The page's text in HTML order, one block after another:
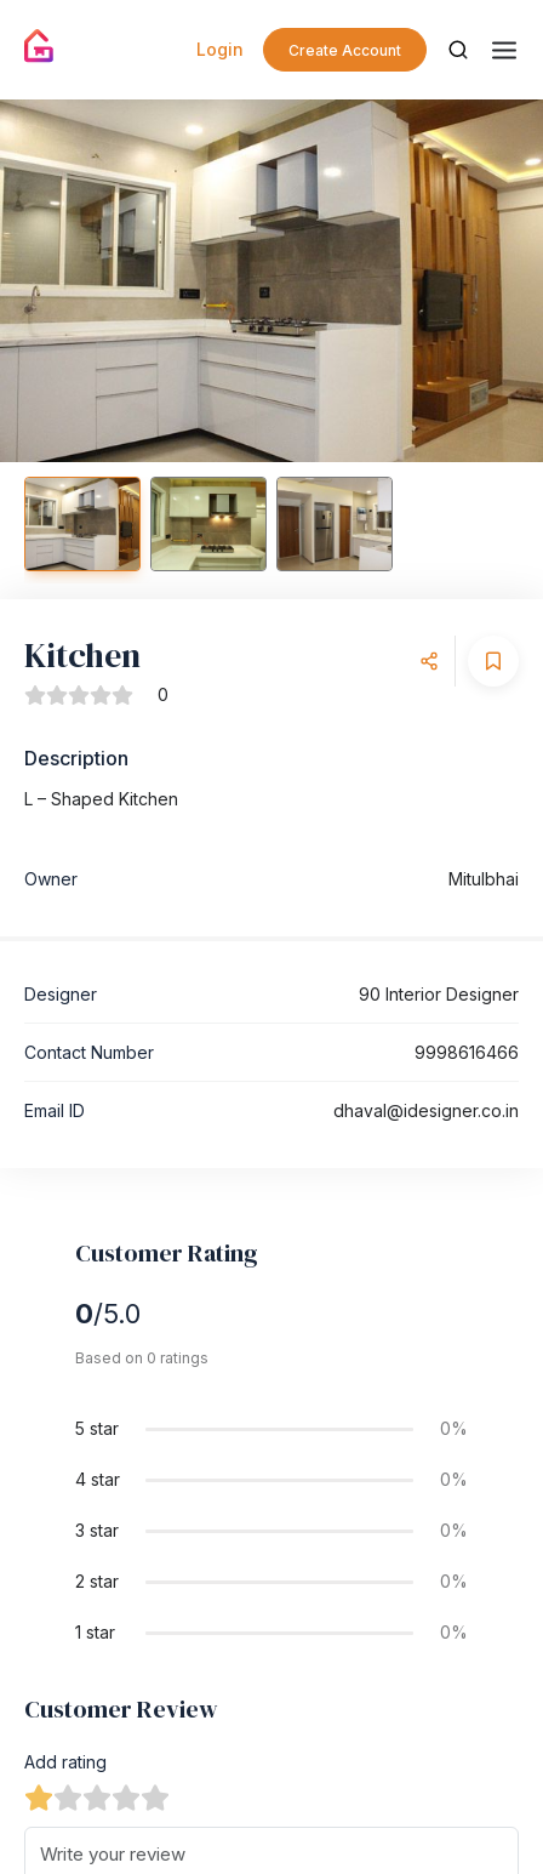
Login Create Account
Kitchen
0
Description
L – Shaped Kitchen
Owner Mitulbhai
Designer 90 Interior Designer
Contact Number 9998616466
Email ID dhaval@idesigner.co.in
Customer Rating
0/5.0
Based on 0 ratings
5 star 0%
4 star 0%
3 star 0%
2 star 0%
1 star 0%
Customer Review
Add rating